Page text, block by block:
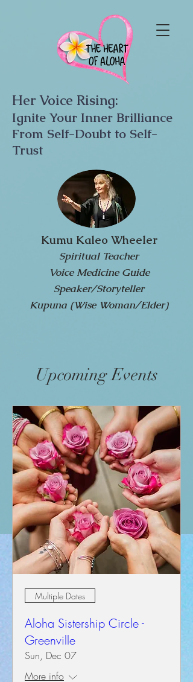
Her Voice Rising:
Ignite Your Inner Brilliance
From Self-Doubt to Self-
Trust
Kumu Kaleo Wheeler
Spiritual Teacher
Voice Medicine Guide
Speaker/Storyteller
Kupuna (Wise Woman/Elder)
Upcoming Events
Multiple Dates
Aloha Sistership Circle -
Greenville
Sun, Dec 07
More info